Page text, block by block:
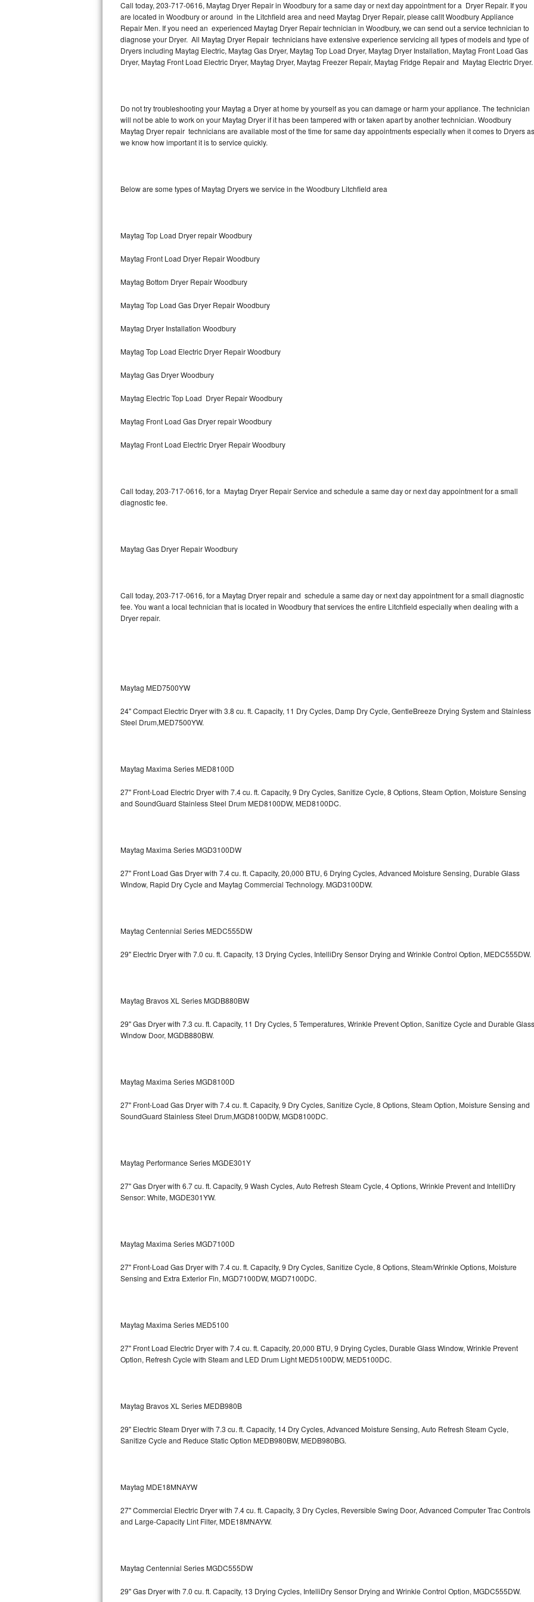
Thermador Repair
U-line Repair
Wolf Repair
Lynx Repair
Bertazzoni Repair
Electrolux Repair
Dacor Repair
Amana Repair
GE Profile Repair
Kenmore Elite Repair
Maytag Bravos Repair
Whirlpool Smart Repair
Whirlpool Sidekicks Repair
Kitchenaid Pro Line Repair
Samsung Chef Collection Repair
Bosch 500 Series Repair
Bosch 800 Series Repair
LG Stackable Repair
LG Steam Repair
Bosch Ascenta Repair
Maytag Atlantis Repair
Sub-Zero BI-30UG Repair
Sub-Zero BI-36R Repair
Sub-Zero BI-36RG Repair
Vent A Hood Repair
Liebherr Repair
Fisher & Paykel Repair
Traulsen Repair
Crosley Repair
Call today, 203-717-0616, Maytag Dryer Repair in Woodbury for a same day or next day appointment for a Dryer Repair. If you
are located in Woodbury or around in the Litchfield area and need Maytag Dryer Repair, please callt Woodbury Appliance
Repair Men. If you need an experienced Maytag Dryer Repair technician in Woodbury, we can send out a service technician to
diagnose your Dryer. All Maytag Dryer Repair technicians have extensive experience servicing all types of models and type of
Dryers including Maytag Electric, Maytag Gas Dryer, Maytag Top Load Dryer, Maytag Dryer Installation, Maytag Front Load Gas
Dryer, Maytag Front Load Electric Dryer, Maytag Dryer, Maytag Freezer Repair, Maytag Fridge Repair and Maytag Electric Dryer.
Do not try troubleshooting your Maytag a Dryer at home by yourself as you can damage or harm your appliance. The technician
will not be able to work on your Maytag Dryer if it has been tampered with or taken apart by another technician. Woodbury
Maytag Dryer repair technicians are available most of the time for same day appointments especially when it comes to Dryers as
we know how important it is to service quickly.
Below are some types of Maytag Dryers we service in the Woodbury Litchfield area
Maytag Top Load Dryer repair Woodbury
Maytag Front Load Dryer Repair Woodbury
Maytag Bottom Dryer Repair Woodbury
Maytag Top Load Gas Dryer Repair Woodbury
Maytag Dryer Installation Woodbury
Maytag Top Load Electric Dryer Repair Woodbury
Maytag Gas Dryer Woodbury
Maytag Electric Top Load Dryer Repair Woodbury
Maytag Front Load Gas Dryer repair Woodbury
Maytag Front Load Electric Dryer Repair Woodbury
Call today, 203-717-0616, for a Maytag Dryer Repair Service and schedule a same day or next day appointment for a small
diagnostic fee.
Maytag Gas Dryer Repair Woodbury
Call today, 203-717-0616, for a Maytag Dryer repair and schedule a same day or next day appointment for a small diagnostic
fee. You want a local technician that is located in Woodbury that services the entire Litchfield especially when dealing with a
Dryer repair.
Maytag MED7500YW
24" Compact Electric Dryer with 3.8 cu. ft. Capacity, 11 Dry Cycles, Damp Dry Cycle, GentleBreeze Drying System and Stainless
Steel Drum,MED7500YW.
Maytag Maxima Series MED8100D
27" Front-Load Electric Dryer with 7.4 cu. ft. Capacity, 9 Dry Cycles, Sanitize Cycle, 8 Options, Steam Option, Moisture Sensing
and SoundGuard Stainless Steel DrumMED8100DW, MED8100DC.
Maytag Maxima Series MGD3100DW
27" Front Load Gas Dryer with 7.4 cu. ft. Capacity, 20,000 BTU, 6 Drying Cycles, Advanced Moisture Sensing, Durable Glass
Window, Rapid Dry Cycle and Maytag Commercial Technology. MGD3100DW.
Maytag Centennial Series MEDC555DW
29" Electric Dryer with 7.0 cu. ft. Capacity, 13 Drying Cycles, IntelliDry Sensor Drying and Wrinkle Control Option, MEDC555DW.
Maytag Bravos XL Series MGDB880BW
29" Gas Dryer with 7.3 cu. ft. Capacity, 11 Dry Cycles, 5 Temperatures, Wrinkle Prevent Option, Sanitize Cycle and Durable Glass
Window Door, MGDB880BW.
Maytag Maxima Series MGD8100D
27" Front-Load Gas Dryer with 7.4 cu. ft. Capacity, 9 Dry Cycles, Sanitize Cycle, 8 Options, Steam Option, Moisture Sensing and
SoundGuard Stainless Steel Drum,MGD8100DW, MGD8100DC.
Maytag Performance Series MGDE301Y
27" Gas Dryer with 6.7 cu. ft. Capacity, 9 Wash Cycles, Auto Refresh Steam Cycle, 4 Options, Wrinkle Prevent and IntelliDry
Sensor: White, MGDE301YW.
Maytag Maxima Series MGD7100D
27" Front-Load Gas Dryer with 7.4 cu. ft. Capacity, 9 Dry Cycles, Sanitize Cycle, 8 Options, Steam/Wrinkle Options, Moisture
Sensing and Extra Exterior Fin, MGD7100DW, MGD7100DC.
Maytag Maxima Series MED5100
27" Front Load Electric Dryer with 7.4 cu. ft. Capacity, 20,000 BTU, 9 Drying Cycles, Durable Glass Window, Wrinkle Prevent
Option, Refresh Cycle with Steam and LED Drum LightMED5100DW, MED5100DC.
Maytag Bravos XL Series MEDB980B
29" Electric Steam Dryer with 7.3 cu. ft. Capacity, 14 Dry Cycles, Advanced Moisture Sensing, Auto Refresh Steam Cycle,
Sanitize Cycle and Reduce Static Option MEDB980BW, MEDB980BG.
Maytag MDE18MNAYW
27" Commercial Electric Dryer with 7.4 cu. ft. Capacity, 3 Dry Cycles, Reversible Swing Door, Advanced Computer Trac Controls
and Large-Capacity Lint Filter, MDE18MNAYW.
Maytag Centennial Series MGDC555DW
29" Gas Dryer with 7.0 cu. ft. Capacity, 13 Drying Cycles, IntelliDry Sensor Drying and Wrinkle Control Option, MGDC555DW.